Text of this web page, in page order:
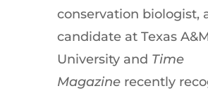
conservation biologist,
candidate at Texas
University and Time
Magazinerecently